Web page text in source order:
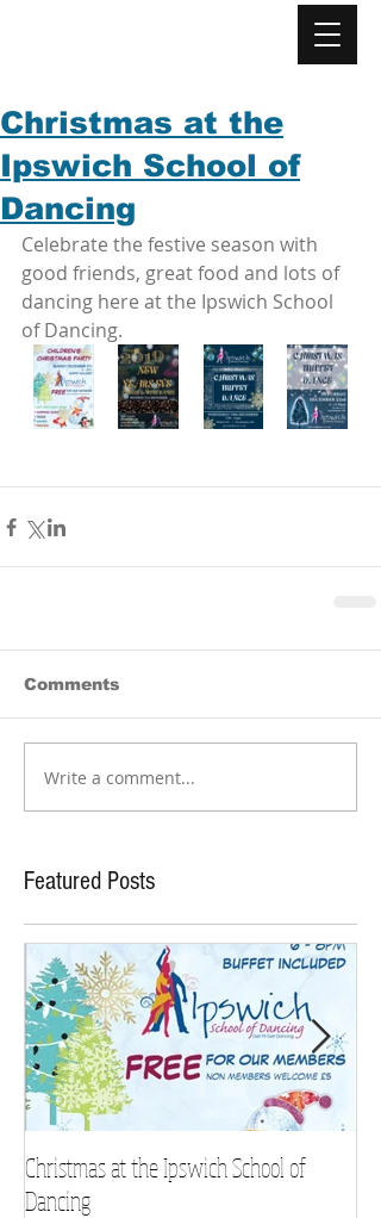
Christmas at the
Ipswich School of
Dancing
Celebrate the festive season with
good friends, great food and lots of
dancing here at the Ipswich School
of Dancing.
Comments
Write a comment...
Featured Posts
Christmas at the Ipswich School of
Dancing